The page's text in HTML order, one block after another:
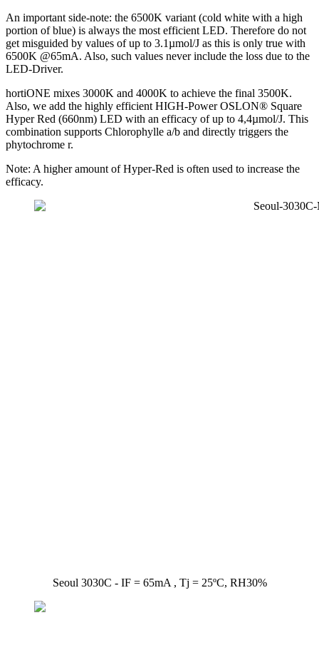
An important side-note: the 6500K variant (cold white with a high
portion of blue) is always the most efficient LED. Therefore do not
get misguided by values of up to 3.1µmol/J as this is only true with
6500K @65mA. Also, such values never include the loss due to the
LED-Driver.
hortiONE mixes 3000K and 4000K to achieve the final 3500K.
Also, we add the highly efficient HIGH-Power OSLON® Square
Hyper Red (660nm) LED with an efficacy of up to 4,4µmol/J. This
combination supports Chlorophylle a/b and directly triggers the
phytochrome r.
Note: A higher amount of Hyper-Red is often used to increase the
efficacy.
Seoul 3030C - IF = 65mA , Tj = 25ºC, RH30%